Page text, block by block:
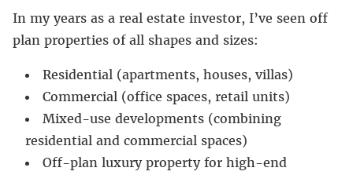
In my years as a real estate investor, I’ve seen off
plan properties of all shapes and sizes:
Residential (apartments, houses, villas)
Commercial (office spaces, retail units)
Mixed-use developments (combining
residential and commercial spaces)
Off-plan luxury property for high-end